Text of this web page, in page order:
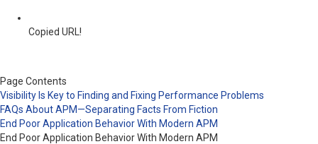
Copied URL!
Page Contents
Visibility Is Key to Finding and Fixing Performance Problems
FAQs About APM—Separating Facts From Fiction
End Poor Application Behavior With Modern APM
End Poor Application Behavior With Modern APM